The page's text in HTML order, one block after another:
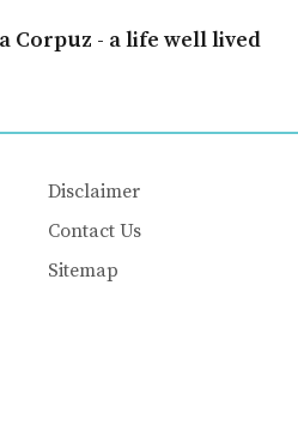
Corpuz - a life well lived
Disclaimer
Contact Us
Sitemap